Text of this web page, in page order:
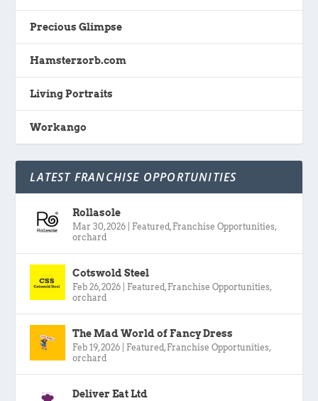
Precious Glimpse
Hamsterzorb.com
Living Portraits
Workango
LATEST FRANCHISE OPPORTUNITIES
Rollasole
Mar 30, 2026 Featured , Franchise Opportunities,
orchard
Cotswold Steel
Feb 26, 2026 Featured , Franchise Opportunities,
orchard
The Mad World of Fancy Dress
Feb 19, 2026 Featured , Franchise Opportunities,
orchard
Deliver Eat Ltd